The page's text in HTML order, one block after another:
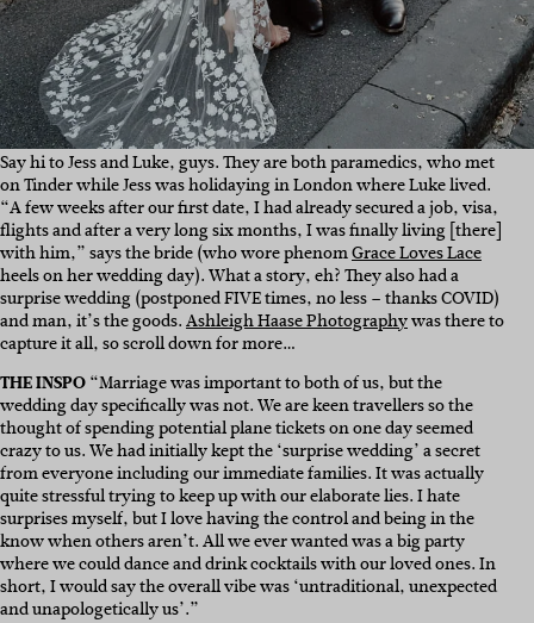
Say hi to Jess and Luke, guys. They are both paramedics, who met
on Tinder while Jess was holidaying in London where Luke lived.
“A few weeks after our first date, I had already secured a job, visa,
flights and after a very long six months, I was finally living [there]
with him,” says the bride (who wore phenomGrace Loves Lace
heels on her wedding day).What a story, eh? They also had a
surprise wedding (postponed FIVE times, no less – thanks COVID)
and man, it’s the goods.Ashleigh Haase Photographywas there to
capture it all, so scroll down for more…
THE INSPO“Marriage was important to both of us, but the
wedding day specifically was not. We are keen travellers so the
thought of spending potential plane tickets on one day seemed
crazy to us. We had initially kept the ‘surprise wedding’ a secret
from everyone including our immediate families. It was actually
quite stressful trying to keep up with our elaborate lies. I hate
surprises myself, but I love having the control and being in the
know when others aren’t. All we ever wanted was a big party
where we could dance and drink cocktails with our loved ones. In
short, I would say the overall vibe was ‘untraditional, unexpected
and unapologetically us’.”